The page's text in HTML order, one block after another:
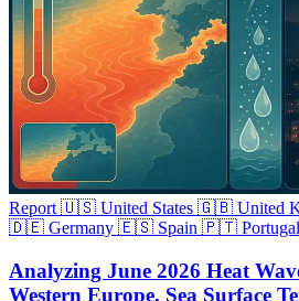
Report 🇺🇸 United States 🇬🇧 United
🇩🇪 Germany 🇪🇸 Spain 🇵🇹 Portugal
Analyzing June 2026 Heat
Western Europe, Sea Surface